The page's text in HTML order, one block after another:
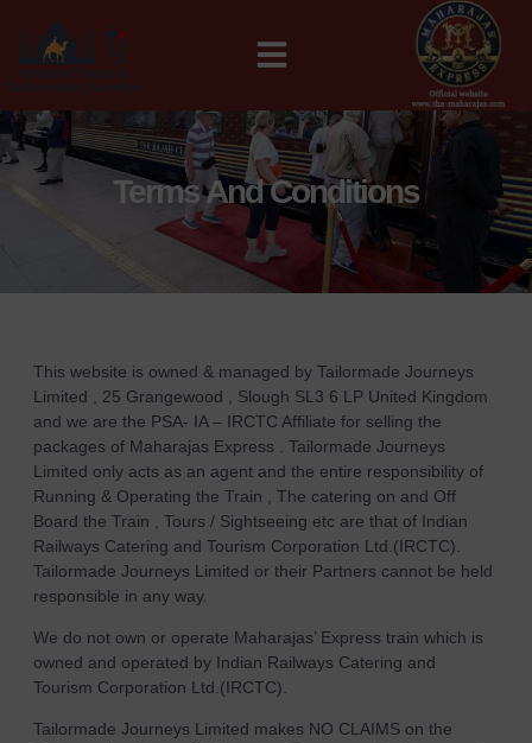
Terms And Conditions
This website is owned & managed by Tailormade Journeys
Limited , 25 Grangewood , Slough SL3 6 LP United Kingdom
and we are the PSA- IA – IRCTC Affiliate for selling the
packages of Maharajas Express . Tailormade Journeys
Limited only acts as an agent and the entire responsibility of
Running & Operating the Train , The catering on and Off
Board the Train , Tours / Sightseeing etc are that of Indian
Railways Catering and Tourism Corporation Ltd.(IRCTC).
Tailormade Journeys Limited or their Partners cannot be held
responsible in any way.
We do not own or operate Maharajas’ Express train which is
owned and operated by Indian Railways Catering and
Tourism Corporation Ltd.(IRCTC).
Tailormade Journeys Limited makes NO CLAIMS on the